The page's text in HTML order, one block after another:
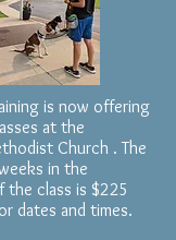
is now offering
at the
Church . The
in the
the class is $225
dates and times.